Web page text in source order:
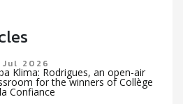
2026
Klima: Rodrigues, an open-air
for the winners of Collège
Confiance